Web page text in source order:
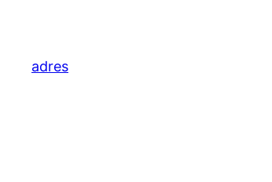
content
adres